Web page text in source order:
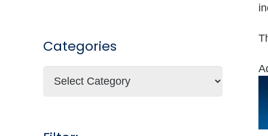
Categories